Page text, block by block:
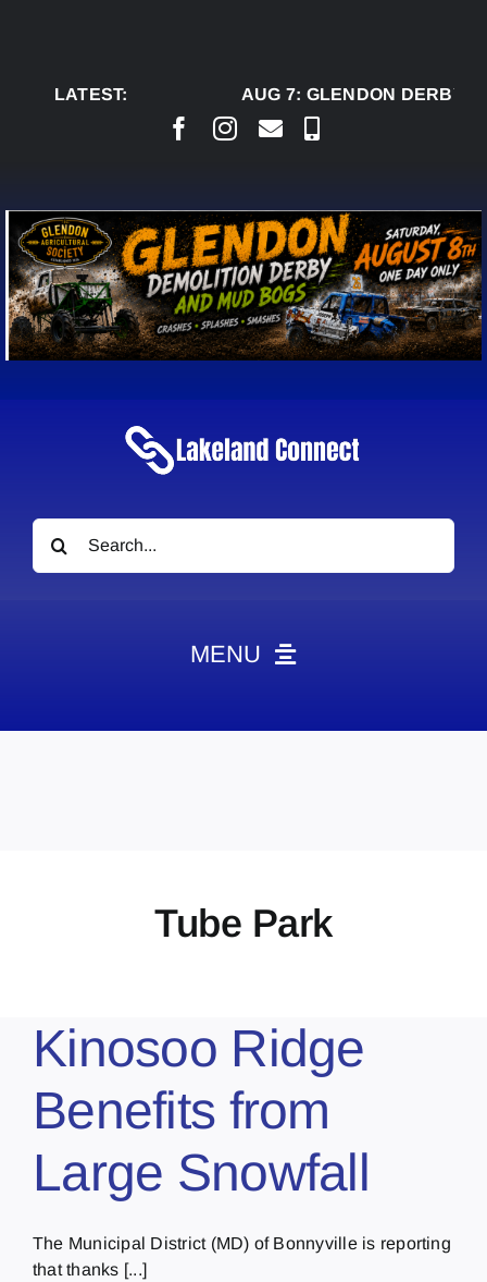
LATEST:
AUG 7:GLENDON DERBY
Search
for:
MENU
Tube Park
Kinosoo Ridge
Benefits from
Large Snowfall
The Municipal District (MD) of Bonnyville is reporting
that thanks [...]